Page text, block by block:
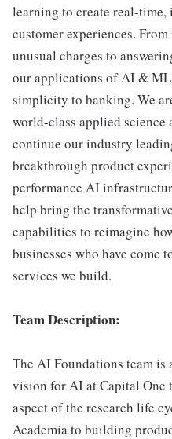
learning to create real-
customer experiences.
unusual charges to
our applications of AI &
simplicity to banking. We
world-class applied science
continue our industry
breakthrough product
performance AI
help bring the
capabilities to reimagine
businesses who have come
services we build.
Team Description:
The AI Foundations team
vision for AI at Capital One
aspect of the research life
Academia to building